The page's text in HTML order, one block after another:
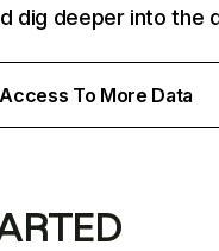
dig deeper into the
To More Data